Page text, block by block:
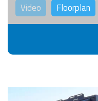
Video Floorplan